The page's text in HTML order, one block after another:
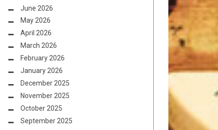
June 2026
May 2026
April 2026
March 2026
February 2026
January 2026
December 2025
November 2025
October 2025
September 2025